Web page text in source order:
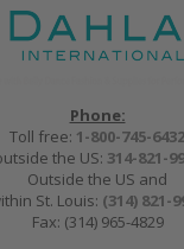
Phone:
Toll free: 1-800-745-6432
the US: 314-821-
Outside the US and
St. Louis: (314) 821-
Fax: (314) 965-4829